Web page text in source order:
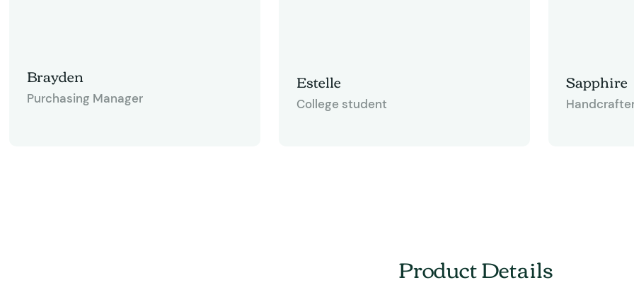
Brayden
Purchasing Manager
Estelle
College student
some of
Sapphire
Product Details